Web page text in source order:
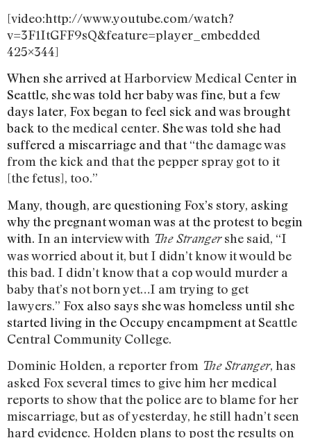
[video:http://www.youtube.com/watch?
v=3F1ItGFF9sQ&feature=player_embedded
425×344]
When she arrived atHarborview Medical Centerin
Seattle, she was told her baby was fine, but a few
days later, Fox began to feel sick and was brought
back to the medical center. She was told she had
suffered a miscarriage and that“the damage was
from the kick and that the pepper spray got to it
[the fetus], too.”
Many, though, are questioning Fox’s story, asking
why the pregnant woman was at the protest to begin
with. In an interview with The Strangershe said, “I
was worried about it, but I didn’t know it would be
this bad. I didn’t know that a cop would murder a
baby that’s not born yet…I am trying to get
lawyers.” Fox also says she was homeless until she
started living in the Occupy encampment atSeattle
Central Community College.
Dominic Holden, a reporter from The Stranger, has
asked Fox several times to give him her medical
reports to show that the police are to blame for her
miscarriage, but as of yesterday, he still hadn’t seen
hard evidence. Holden plans to post the results on